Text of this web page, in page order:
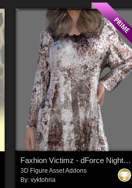
Faxhion Victimz - dForce Nightgown
3D Figure Asset Addons
By:vyktohria